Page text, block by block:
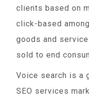
clients based on
click-based
goods and
sold to end
Voice search is a
SEO services